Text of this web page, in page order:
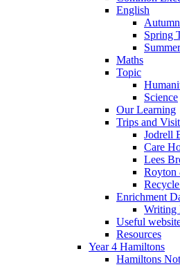
English
Spring
Maths
Topic
Science
Our Learning
Trips and
Jodrell
Care
Lees
Royton
Enrichment
Writing
Useful
Resources
Year 4 Hamiltons
Hamiltons